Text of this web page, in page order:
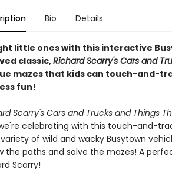
Bio Details
little ones with this interactive
classic,Richard Scarry's Cars and
mazes that kids can touch-and-
fun!
Scarry's Cars and Trucks and Things
celebrating with this touch-and-
of wild and wacky Busytown
the paths and solve the mazes! A
Scarry!